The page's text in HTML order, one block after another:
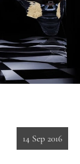
14 Sep 2016